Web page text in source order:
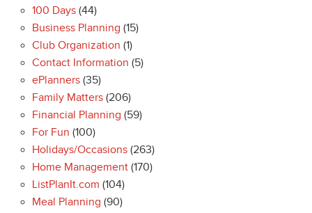
100 Days (44)
Business Planning (15)
Club Organization (1)
Contact Information (5)
ePlanners (35)
Family Matters (206)
Financial Planning (59)
For Fun (100)
Holidays/Occasions (263)
Home Management (170)
ListPlanIt.com (104)
Meal Planning (90)